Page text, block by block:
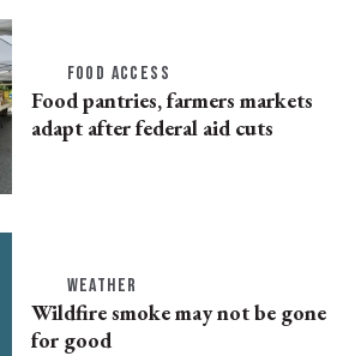
FOOD ACCESS
Food pantries, farmers markets
adapt after federal aid cuts
WEATHER
Wildfire smoke may not be gone
for good